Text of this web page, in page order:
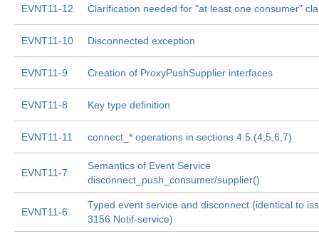
EVNT11-12 Clarification needed for "at least one consumer"
EVNT11-10 Disconnected exception
EVNT11-9 Creation of ProxyPushSupplier interfaces
EVNT11-8 Key type definition
EVNT11-11 connect_* operations in sections 4.5.(4,5,6,7)
EVNT11-7
Semantics of Event Service
disconnect_push_consumer/supplier()
EVNT11-6
Typed event service and disconnect (identical to
3156 Notif-service)